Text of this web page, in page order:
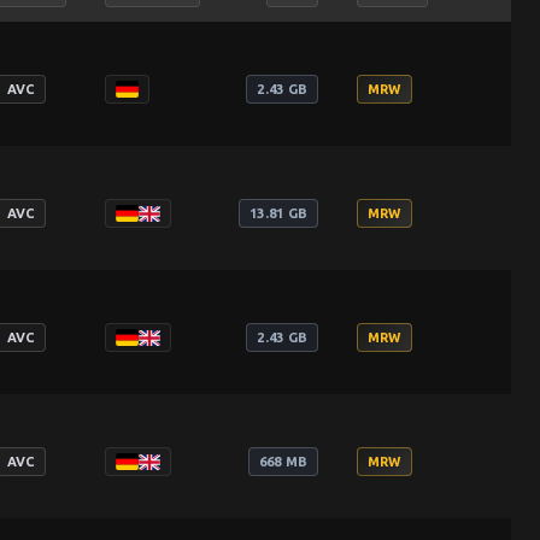
AVC 2.43 GB MRW
AVC 13.81 GB MRW
AVC 2.43 GB MRW
AVC 668 MB MRW